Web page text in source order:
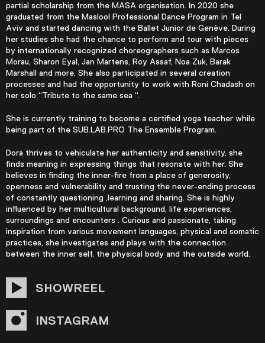
partial scholarship from the MASA organisation. In 2020 she
graduated from the Maslool Professional Dance Program in Tel
Aviv and started dancing with the Ballet Junior de Genève. During
her studies she had the chance to perform and tour with pieces
by internationally recognized choreographers such as Marcos
Morau, Sharon Eyal, Jan Martens, Roy Assaf, Noa Zuk, Barak
Marshall and more. She also participated in several creation
processes and had the opportunity to work with Roni Chadash on
her solo “Tribute to the same sea “.
She is currently training to become a certified yoga teacher while
being part of the SUB.LAB.PRO The Ensemble Program.
Dora thrives to vehiculate her authenticity and sensitivity, she
finds meaning in expressing things that resonate with her. She
believes in finding the inner-fire from a place of generosity,
openness and vulnerability and trusting the never-ending process
of constantly questioning ,learning and sharing. She is highly
influenced by her multicultural background, life experiences,
surroundings and encounters . Curious and passionate, taking
inspiration from various movement languages, physical and somatic
practices, she investigates and plays with the connection
between the inner self, the physical body and the outside world.
SHOWREEL
INSTAGRAM